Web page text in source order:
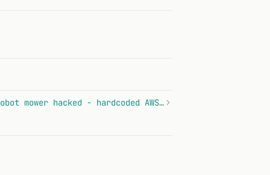
Anthbot Genie 600 robot mower hacked - hardcoded AWS keys and PIN in plaintext